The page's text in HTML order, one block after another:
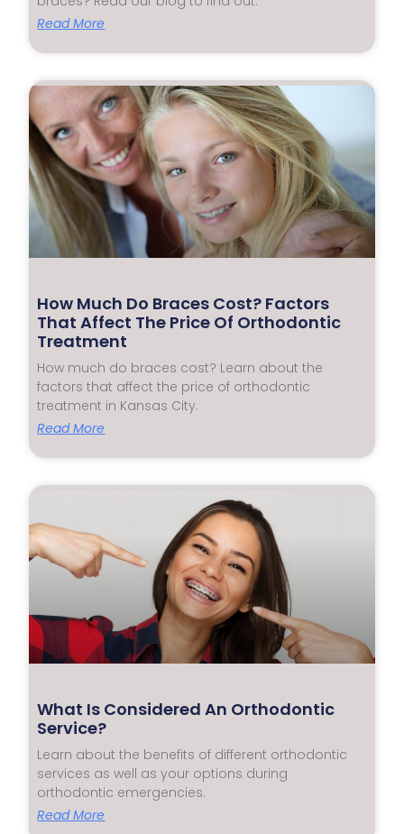
Read More
How Much Do Braces Cost? Factors
That Affect The Price Of Orthodontic
Treatment
How much do braces cost? Learn about the
factors that affect the price of orthodontic
treatment in Kansas City.
Read More
What Is Considered An Orthodontic
Service?
Learn about the benefits of different orthodontic
services as well as your options during
orthodontic emergencies.
Read More